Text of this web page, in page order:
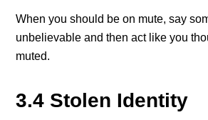
When you should be on mute, say
unbelievable and then act like you
muted.
3.4 Stolen Identity